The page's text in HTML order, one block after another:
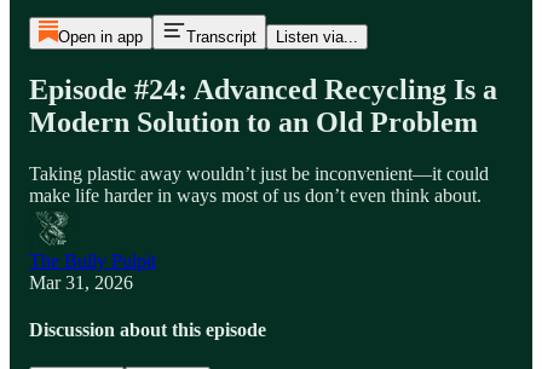
Open in app Transcript Listen via...
Episode #24: Advanced Recycling Is a
Modern Solution to an Old Problem
Taking plastic away wouldn’t just be inconvenient—it could
make life harder in ways most of us don’t even think about.
The Bully Pulpit
Mar 31, 2026
Discussion about this episode